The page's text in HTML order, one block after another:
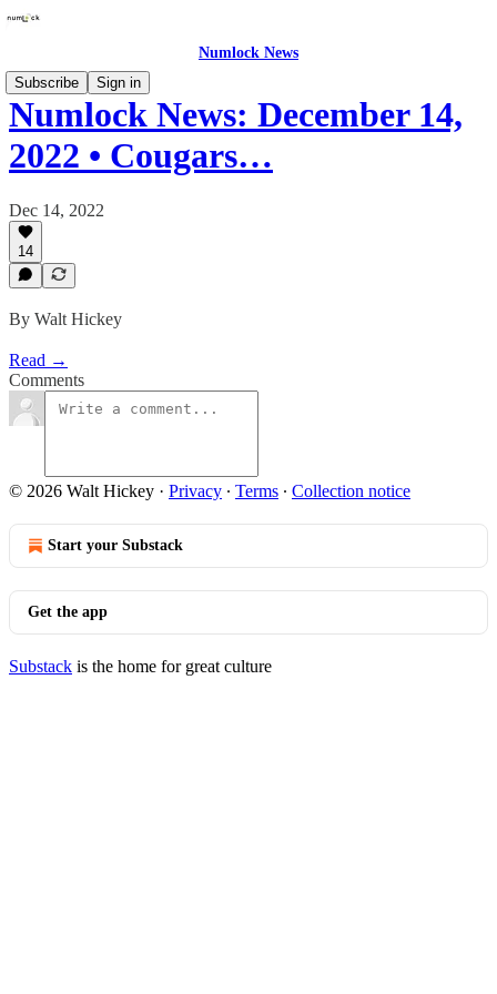
Numlock News
Subscribe
Sign in
Numlock News: December 14,
2022 • Cougars…
Dec 14, 2022
14
By Walt Hickey
Read →
Comments
© 2026 Walt Hickey · Privacy ∙ Terms ∙ Collection notice
Start your Substack
Get the app
Substack is the home for great culture